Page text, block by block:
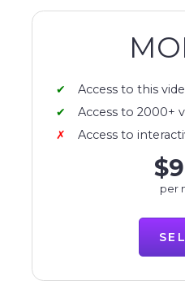
Access to this
Access to 2000+
Access to
per